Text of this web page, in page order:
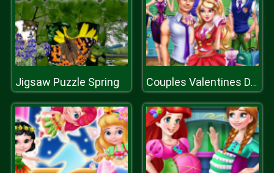
Jigsaw Puzzle Spring Couples Valentines Day